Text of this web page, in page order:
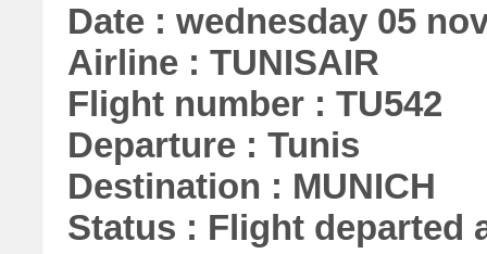
Date : wednesday 05
Airline : TUNISAIR
Flight number : TU542
Departure : Tunis
Destination : MUNICH
Status : Flight departed